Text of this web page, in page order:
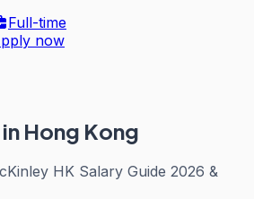
Full-time
now
Hong Kong
HK Salary Guide 2026 &